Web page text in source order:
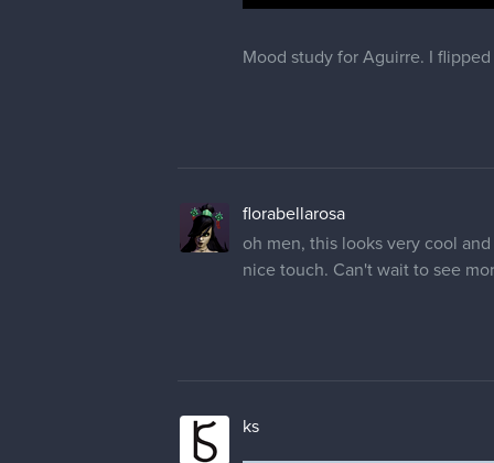
Mood study for Aguirre. I
florabellarosa
oh men, this looks very cool
nice touch. Can't wait to see
ks